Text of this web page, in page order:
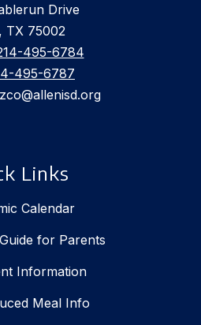
Drive
TX 75002
495-6784
495-6787
Links
Calendar
for Parents
Information
Meal Info